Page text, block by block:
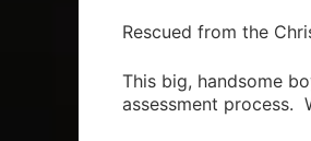
Rescued from the
This big, handsome
assessment process.